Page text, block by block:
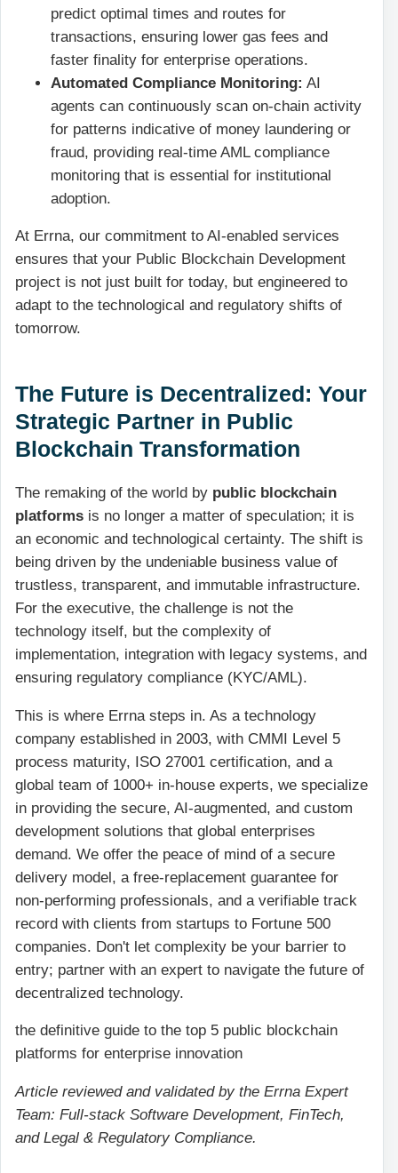
predict optimal times and routes for
transactions, ensuring lower gas fees and
faster finality for enterprise operations.
Automated Compliance Monitoring: AI
agents can continuously scan on-chain activity
for patterns indicative of money laundering or
fraud, providing real-time AML compliance
monitoring that is essential for institutional
adoption.
At Errna, our commitment to AI-enabled services
ensures that your Public Blockchain Development
project is not just built for today, but engineered to
adapt to the technological and regulatory shifts of
tomorrow.
The Future is Decentralized: Your
Strategic Partner in Public
Blockchain Transformation
The remaking of the world by public blockchain
platforms is no longer a matter of speculation; it is
an economic and technological certainty. The shift is
being driven by the undeniable business value of
trustless, transparent, and immutable infrastructure.
For the executive, the challenge is not the
technology itself, but the complexity of
implementation, integration with legacy systems, and
ensuring regulatory compliance (KYC/AML).
This is where Errna steps in. As a technology
company established in 2003, with CMMI Level 5
process maturity, ISO 27001 certification, and a
global team of 1000+ in-house experts, we specialize
in providing the secure, AI-augmented, and custom
development solutions that global enterprises
demand. We offer the peace of mind of a secure
delivery model, a free-replacement guarantee for
non-performing professionals, and a verifiable track
record with clients from startups to Fortune 500
companies. Don't let complexity be your barrier to
entry; partner with an expert to navigate the future of
decentralized technology.
the definitive guide to the top 5 public blockchain
platforms for enterprise innovation
Article reviewed and validated by the Errna Expert
Team: Full-stack Software Development, FinTech,
and Legal & Regulatory Compliance.